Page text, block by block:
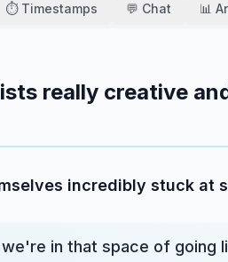
⏱️ Timestamps 💬 Chat 📊
really creative
incredibly stuck at
in that space of going